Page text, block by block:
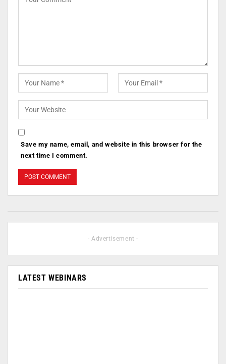
Save my name, email, and website in this browser for the
next time I comment.
- Advertisement -
LATEST WEBINARS